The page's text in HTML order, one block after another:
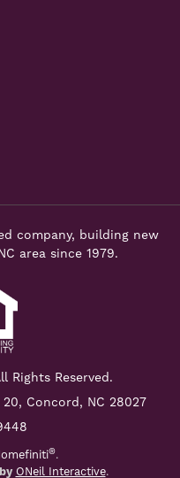
company, building new
area since 1979.
Rights Reserved.
Concord, NC 28027
®.
ONeil Interactive.